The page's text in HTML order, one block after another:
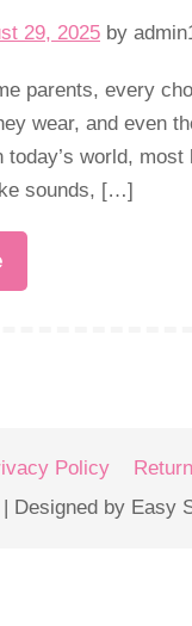
29, 2025 by
parents, every
wear, and even
today’s world,
sounds, […]
Policy
Designed by Easy